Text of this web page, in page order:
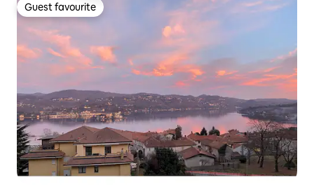
Guest favourite
Guest favourite